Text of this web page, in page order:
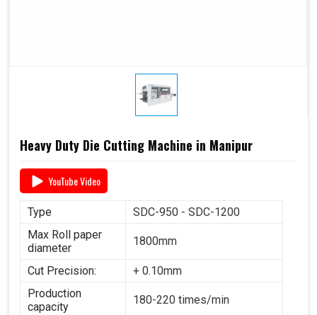
Heavy Duty Die Cutting Machine in Manipur
YouTube Video
Type
SDC-950 - SDC-1200
Max Roll paper
diameter
1800mm
Cut Precision:
+ 0.10mm
Production
capacity
180-220 times/min